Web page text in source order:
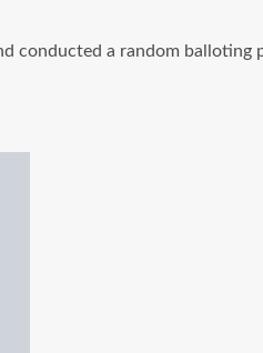
conducted a random balloting